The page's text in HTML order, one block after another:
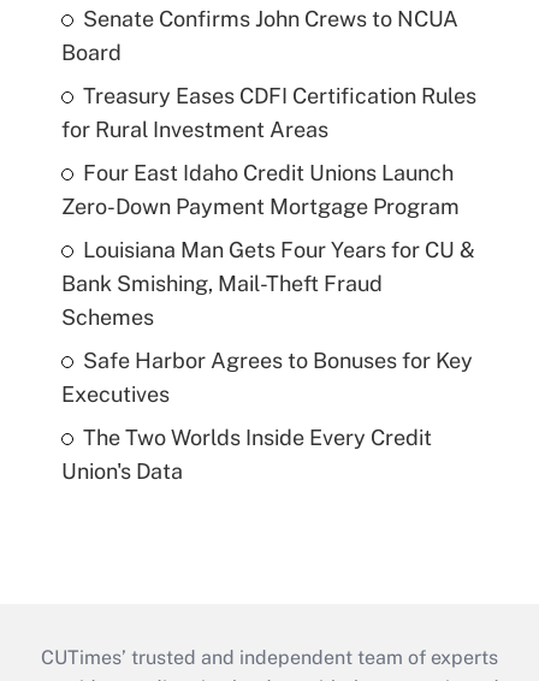
Senate Confirms John Crews to NCUA
Board
Treasury Eases CDFI Certification Rules
for Rural Investment Areas
Four East Idaho Credit Unions Launch
Zero-Down Payment Mortgage Program
Louisiana Man Gets Four Years for CU &
Bank Smishing, Mail-Theft Fraud
Schemes
Safe Harbor Agrees to Bonuses for Key
Executives
The Two Worlds Inside Every Credit
Union's Data
CUTimes’ trusted and independent team of experts